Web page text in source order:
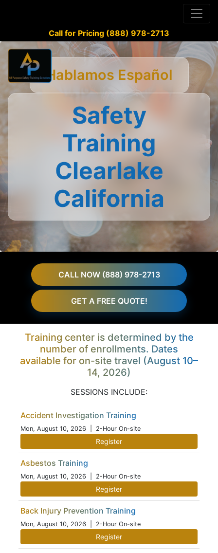
Call for Pricing (888) 978-2713
Hablamos Español
Safety
Training
Clearlake
California
CALL NOW (888) 978-2713
GET A FREE QUOTE!
Training center is determined by the
number of enrollments. Dates
available for on-site travel (August 10–
14, 2026)
SESSIONS INCLUDE:
Accident Investigation Training
Mon, August 10, 2026 | 2-Hour On-site
Register
Asbestos Training
Mon, August 10, 2026 | 2-Hour On-site
Register
Back Injury Prevention Training
Mon, August 10, 2026 | 2-Hour On-site
Register